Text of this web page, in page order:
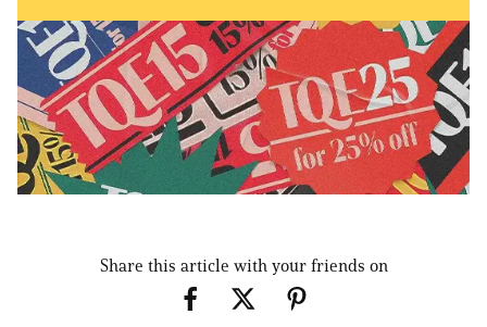
Share this article with your friends on